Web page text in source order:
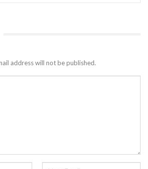
address will not be published.